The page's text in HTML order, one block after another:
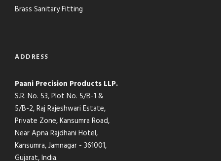
Brass Sanitary Fitting
ADDRESS
Paani Precision Products LLP.
S.R. No. 53, Plot No. 5/B-1 &
5/B-2, Raj Rajeshwari Estate,
Private Zone, Kansumra Road,
Near Apna Rajdhani Hotel,
Kansumra, Jamnagar - 361001,
Gujarat, India.